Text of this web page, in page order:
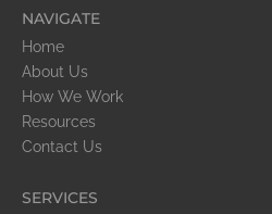
NAVIGATE
Home
About Us
How We Work
Resources
Contact Us
SERVICES